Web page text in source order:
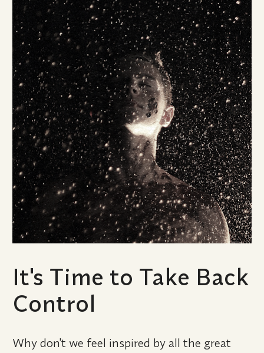
It's Time to Take Back
Control
Why don't we feel inspired by all the great